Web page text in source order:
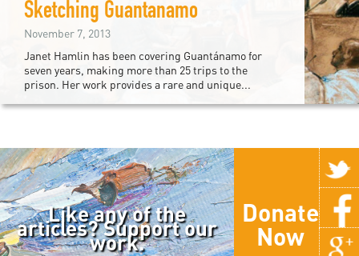
Sketching Guantanamo
November 7, 2013
Janet Hamlin has been covering Guantánamo for
seven years, making more than 25 trips to the
prison. Her work provides a rare and unique...
Like any of the
articles? Support our
work.
Donate
Now